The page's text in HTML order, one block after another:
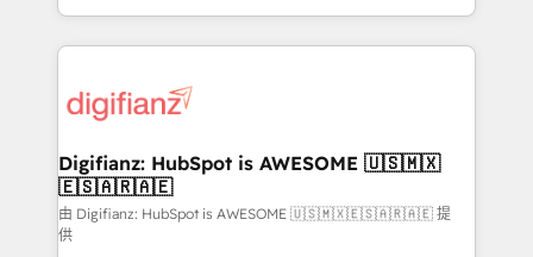
business more efficiently - Build stronger
more people - Get the most out of your HubSpot
investment
growth. We modernise platforms, streamline
operations that are causing inefficiencies, improve
supercharge revenue operations Key services: • CRM
Transformation / Web Development • RevOps &
Sales Consulting • Marketing Automation What
makes us different? 🚀 Top 0.5% of global HubSpot
agencies ⚙️ The strongest technical ability and
Digifianz: HubSpot is AWESOME 🇺🇸🇲🇽
🇪🇸🇦🇷🇦🇪
由 Digifianz: HubSpot is AWESOME 🇺🇸🇲🇽🇪🇸🇦🇷🇦🇪 提
供